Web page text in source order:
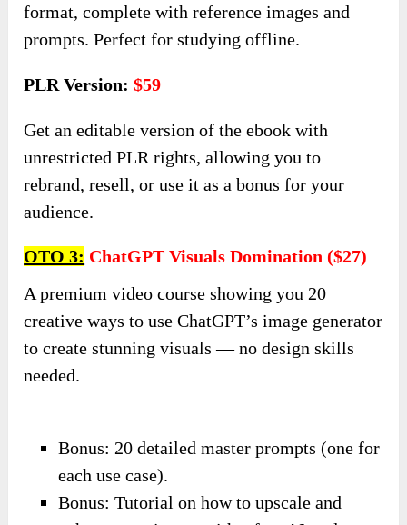
format, complete with reference images and
prompts. Perfect for studying offline.
PLR Version:$59
Get an editable version of the ebook with
unrestricted PLR rights, allowing you to
rebrand, resell, or use it as a bonus for your
audience.
OTO 3: ChatGPT Visuals Domination ($27)
A premium video course showing you 20
creative ways to use ChatGPT’s image generator
to create stunning visuals — no design skills
needed.
Bonus: 20 detailed master prompts (one for
each use case).
Bonus: Tutorial on how to upscale and